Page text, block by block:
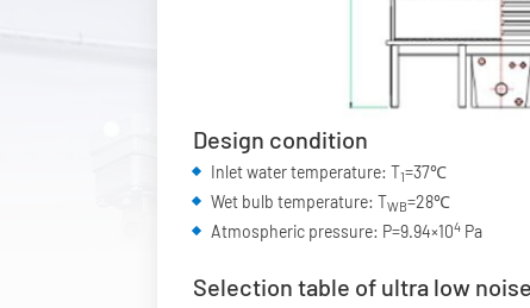
Design condition
Inlet water temperature: T1=37℃
Wet bulb temperature: TWB=28℃
Atmospheric pressure: P=9.94×104 Pa
Selection table of ultra low